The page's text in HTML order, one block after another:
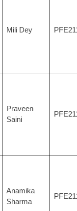
Mili Dey
Praveen
Saini
Anamika
Sharma